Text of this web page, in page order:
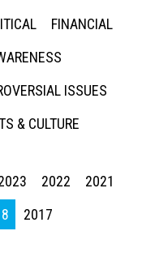
FINANCIAL
ISSUES
& CULTURE
2022
2021
2017
your search